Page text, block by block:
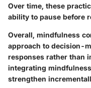
Over time, these
ability to pause before
Overall, mindfulness
approach to decision-
responses rather than
integrating
strengthen